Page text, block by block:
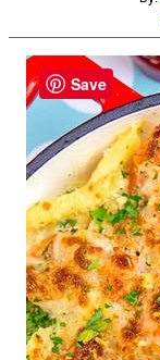
Save